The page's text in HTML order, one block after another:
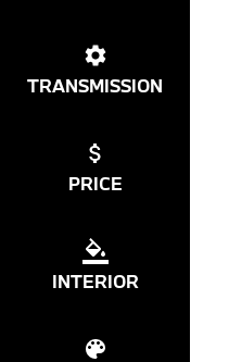
TRANSMISSION
PRICE
INTERIOR